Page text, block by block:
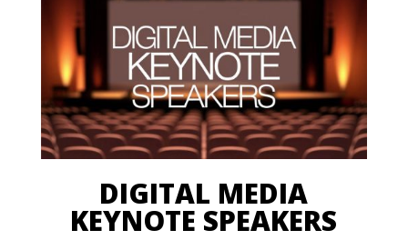
DIGITAL MEDIA
KEYNOTE SPEAKERS